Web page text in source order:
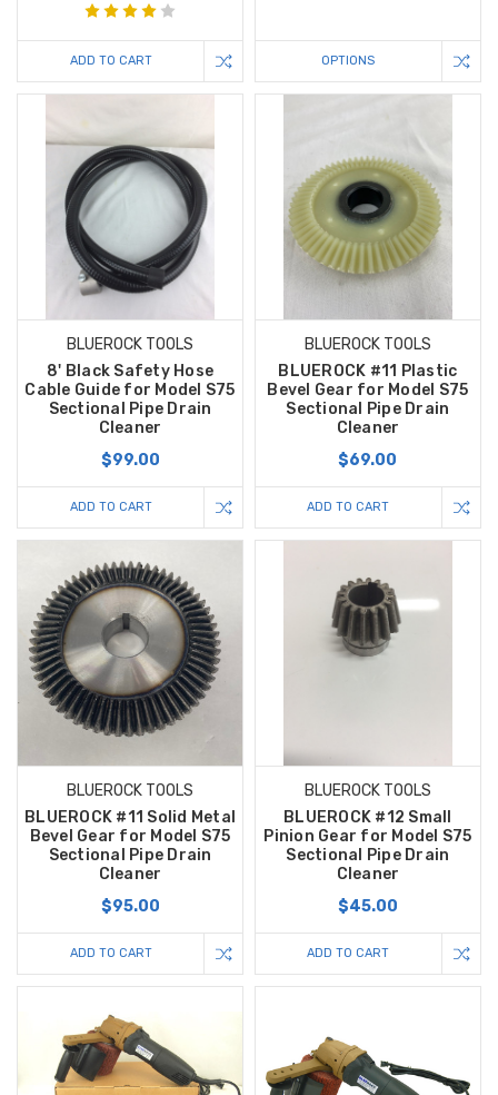
ADD TO CART OPTIONS
BLUEROCK TOOLS
8' Black Safety Hose
Cable Guide for Model S75
Sectional Pipe Drain
Cleaner
$99.00
ADD TO CART
BLUEROCK TOOLS
BLUEROCK #11 Plastic
Bevel Gear for Model S75
Sectional Pipe Drain
Cleaner
$69.00
ADD TO CART
BLUEROCK TOOLS
BLUEROCK #11 Solid Metal
Bevel Gear for Model S75
Sectional Pipe Drain
Cleaner
$95.00
ADD TO CART
BLUEROCK TOOLS
BLUEROCK #12 Small
Pinion Gear for Model S75
Sectional Pipe Drain
Cleaner
$45.00
ADD TO CART